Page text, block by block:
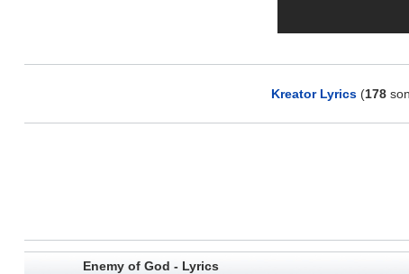
Kreator Lyrics (178
Enemy of God - Lyrics